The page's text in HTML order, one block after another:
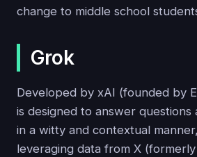
change to middle school
Grok
Developed by xAI (founded by
is designed to answer
in a witty and contextual
leveraging data from X